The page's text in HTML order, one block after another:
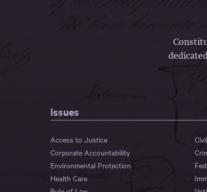
Issues
Access to Justice
Corporate Accountability
Environmental Protection
Health Care